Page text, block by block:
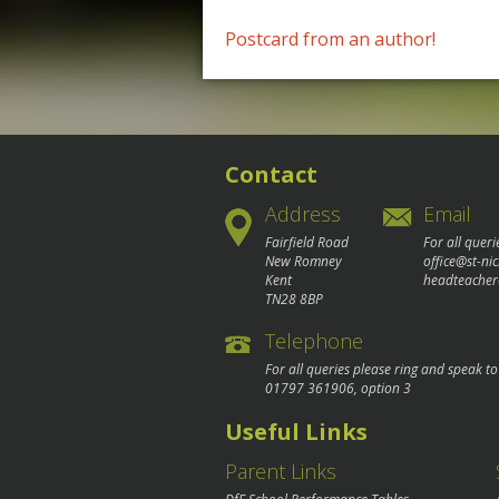
Post
navigation
Postcard from an author!
Contact
Address
Fairfield Road
New Romney
Kent
TN28 8BP
Email
For all
office@st-
Telephone
For all queries please ring and speak
01797 361906, option 3
Useful Links
Parent Links